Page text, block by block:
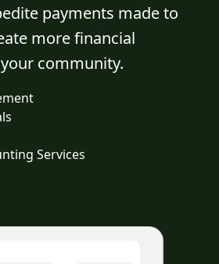
payments made to
more financial
community.
Services